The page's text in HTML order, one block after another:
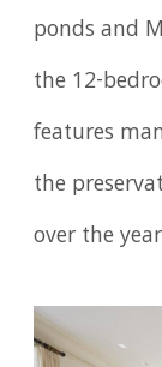
ponds and
the 12-
features
the
over the